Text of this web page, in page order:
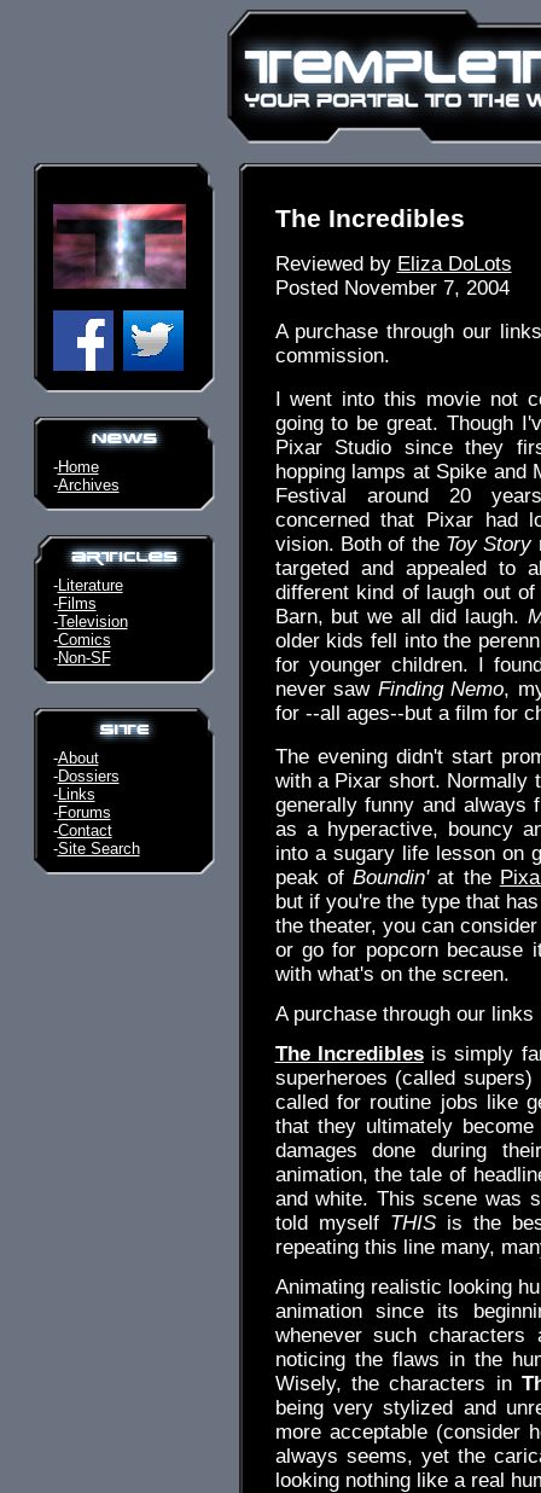
-Home
-Archives
-Literature
-Films
-Television
-Comics
-Non-SF
-About
-Dossiers
-Links
-Forums
-Contact
-Site Search
The Incredibles
Reviewed by Eliza DoLots
Posted November 7, 2004
A purchase through our
commission.
I went into this movie not
going to be great. Though
Pixar Studio since they
hopping lamps at Spike and
Festival around 20
concerned that Pixar had
vision. Both of the Toy Story
targeted and appealed to
different kind of laugh out
Barn, but we all did laugh.
older kids fell into the
for younger children. I
never saw Finding Nemo,
for --all ages--but a film for
The evening didn't start
with a Pixar short. Normally
generally funny and always
as a hyperactive, bouncy
into a sugary life lesson on
peak of Boundin'at the
but if you're the type that
the theater, you can
or go for popcorn because
with what's on the screen.
A purchase through our
The Incrediblesis simply
superheroes (called
called for routine jobs like
that they ultimately
damages done during
animation, the tale of
and white. This scene was
told myself THISis the
repeating this line many,
Animating realistic looking
animation since its
whenever such
noticing the flaws in the
Wisely, the characters in
being very stylized and
more acceptable (consider
always seems, yet the
looking nothing like a real